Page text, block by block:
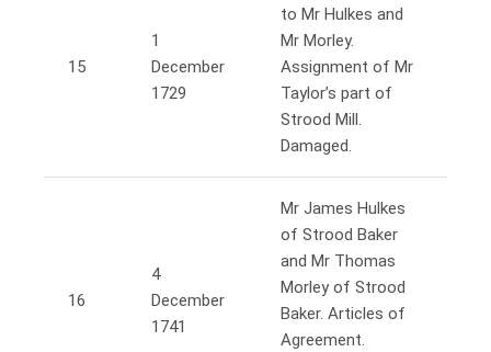
15
1
December
1729
to Mr Hulkes and
Mr Morley.
Assignment of Mr
Taylor’s part of
Strood Mill.
Damaged.
16
4
December
1741
Mr James Hulkes
of Strood Baker
and Mr Thomas
Morley of Strood
Baker. Articles of
Agreement.